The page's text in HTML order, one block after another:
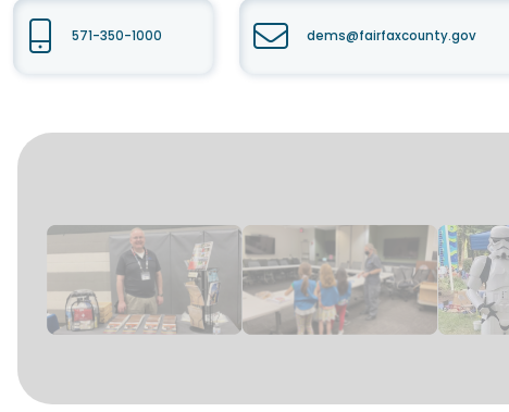
571-350-1000 dems@fairfaxcounty.gov